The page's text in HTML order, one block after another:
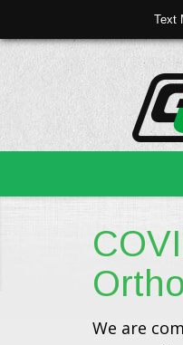
search
We are
Text